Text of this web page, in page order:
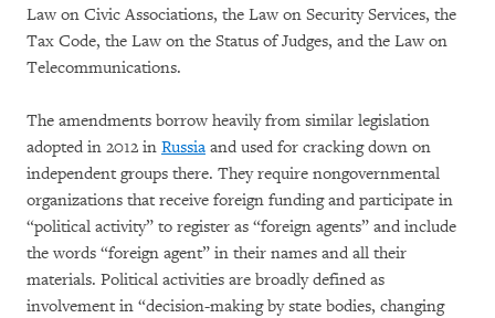
Law on Civic Associations, the Law on Security Services, the
Tax Code, the Law on the Status of Judges, and the Law on
Telecommunications.
The amendments borrow heavily from similar legislation
adopted in 2012 in Russia and used for cracking down on
independent groups there. They require nongovernmental
organizations that receive foreign funding and participate in
“political activity” to register as “foreign agents” and include
the words “foreign agent” in their names and all their
materials. Political activities are broadly defined as
involvement in “decision-making by state bodies, changing